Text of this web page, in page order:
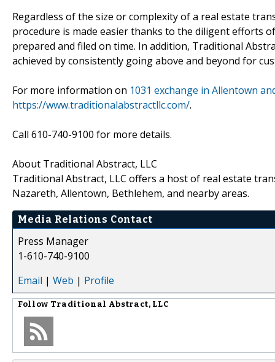
Regardless of the size or complexity of a real estate
procedure is made easier thanks to the diligent efforts
prepared and filed on time. In addition, Traditional
achieved by consistently going above and beyond for
For more information on 1031 exchange in Allentown
https://www.traditionalabstractllc.com/.
Call 610-740-9100 for more details.
About Traditional Abstract, LLC
Traditional Abstract, LLC offers a host of real estate
Nazareth, Allentown, Bethlehem, and nearby areas.
Media Relations Contact
Press Manager
1-610-740-9100
Email | Web | Profile
Follow Traditional Abstract, LLC